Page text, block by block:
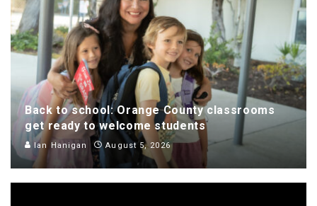
Back to school: Orange County classrooms
get ready to welcome students
Ian Hanigan August 5, 2026